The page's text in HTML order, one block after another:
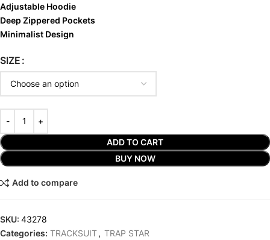
Adjustable Hoodie
Deep Zippered Pockets
Minimalist Design
SIZE
ADD TO CART
BUY NOW
Add to compare
SKU: 43278
Categories: TRACKSUIT, TRAP STAR